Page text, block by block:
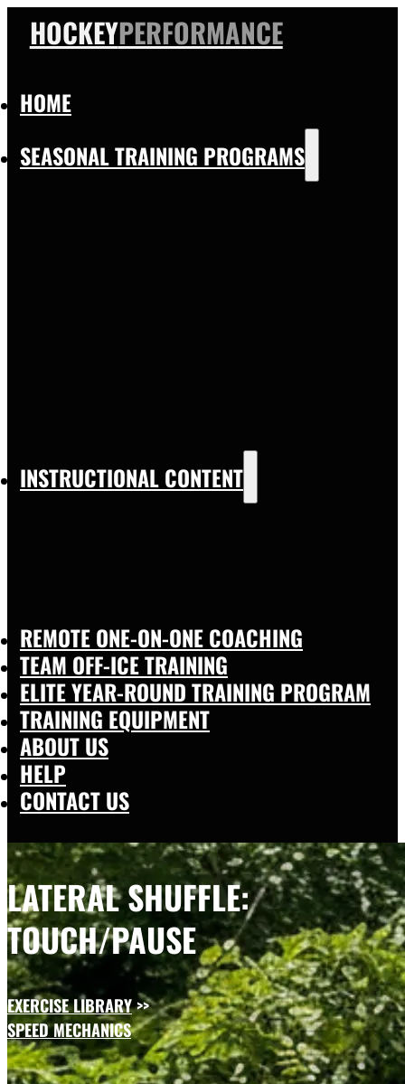
HOCKEYPERFORMANCE
HOME
SEASONAL TRAINING PROGRAMS
INSTRUCTIONAL CONTENT
REMOTE ONE-ON-ONE COACHING
TEAM OFF-ICE TRAINING
ELITE YEAR-ROUND TRAINING PROGRAM
TRAINING EQUIPMENT
ABOUT US
HELP
CONTACT US
LATERAL SHUFFLE:
TOUCH/PAUSE
EXERCISE LIBRARY>>
SPEED MECHANICS